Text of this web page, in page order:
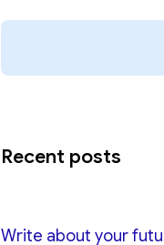
Recent posts
Write about your